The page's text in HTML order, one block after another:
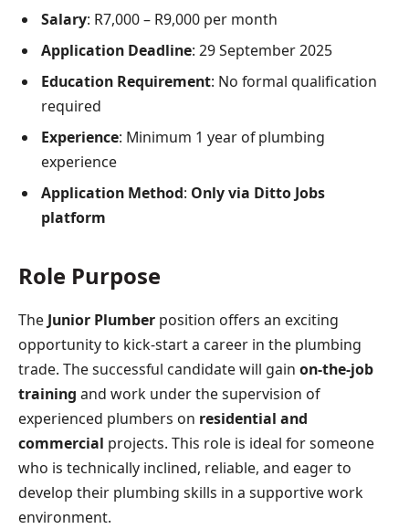
Salary: R7,000 – R9,000 per month
Application Deadline: 29 September 2025
Education Requirement: No formal qualification
required
Experience: Minimum 1 year of plumbing
experience
Application Method: Only via Ditto Jobs
platform
Role Purpose
The Junior Plumber position offers an exciting
opportunity to kick-start a career in the plumbing
trade. The successful candidate will gain on-the-job
training and work under the supervision of
experienced plumbers on residential and
commercial projects. This role is ideal for someone
who is technically inclined, reliable, and eager to
develop their plumbing skills in a supportive work
environment.